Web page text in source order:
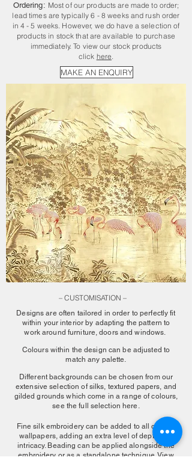
Ordering: Most of our products are made to order;
lead times are typically 6 - 8 weeks and rush order
in 4 - 5 weeks. However, we do have a selection of
products in stock that are available to purchase
immediately. To view our stock products
click here.
MAKE AN ENQUIRY
– CUSTOMISATION –
Designs are often tailored in order to perfectly fit
within your interior by adapting the pattern to
work around furniture, doors and windows.
Colours within the design can be adjusted to
match any palette.
Different backgrounds can be chosen from our
extensive selection of silks, textured papers, and
gilded grounds which come in a range of colours,
see the full selection here.
Fine silk embroidery can be added to all our silk
wallpapers, adding an extra level of depth and
intricacy. Beading can be applied alongside the
embroidery or as a standalone technique. View